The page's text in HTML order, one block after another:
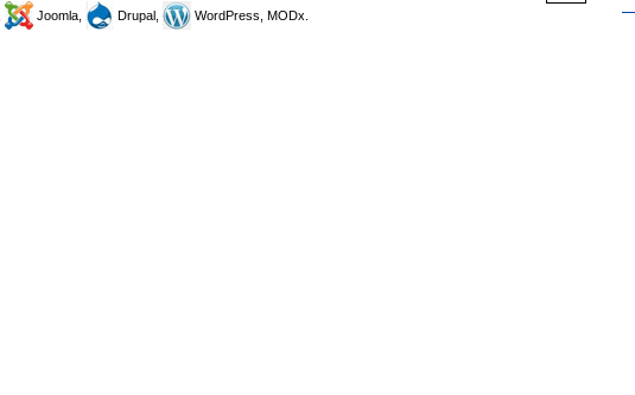
Joomla, Drupal, WordPress, MODx.